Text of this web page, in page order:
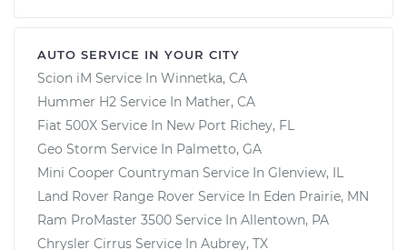
AUTO SERVICE IN YOUR CITY
Scion iM Service In Winnetka, CA
Hummer H2 Service In Mather, CA
Fiat 500X Service In New Port Richey, FL
Geo Storm Service In Palmetto, GA
Mini Cooper Countryman Service In Glenview, IL
Land Rover Range Rover Service In Eden Prairie, MN
Ram ProMaster 3500 Service In Allentown, PA
Chrysler Cirrus Service In Aubrey, TX